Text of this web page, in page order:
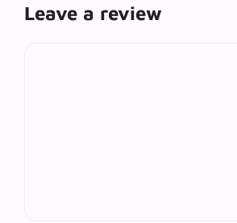
Leave a review